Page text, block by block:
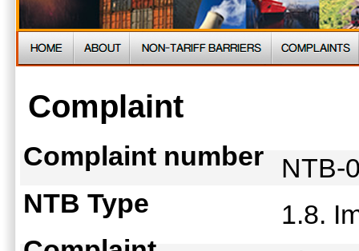
Complaint
Complaint number
NTB-
NTB Type
1.8.